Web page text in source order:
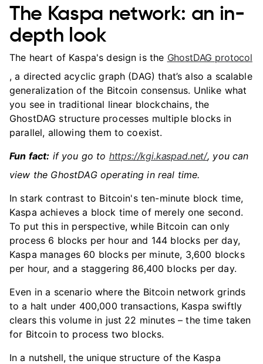
The Kaspa network: an in-
depth look
The heart of Kaspa's design is the GhostDAG protocol
, a directed acyclic graph (DAG) that’s also a scalable
generalization of the Bitcoin consensus. Unlike what
you see in traditional linear blockchains, the
GhostDAG structure processes multiple blocks in
parallel, allowing them to coexist.
Fun fact: if you go to https://kgi.kaspad.net/, you can
view the GhostDAG operating in real time.
In stark contrast to Bitcoin's ten-minute block time,
Kaspa achieves a block time of merely one second.
To put this in perspective, while Bitcoin can only
process 6 blocks per hour and 144 blocks per day,
Kaspa manages 60 blocks per minute, 3,600 blocks
per hour, and a staggering 86,400 blocks per day.
Even in a scenario where the Bitcoin network grinds
to a halt under 400,000 transactions, Kaspa swiftly
clears this volume in just 22 minutes – the time taken
for Bitcoin to process two blocks.
In a nutshell, the unique structure of the Kaspa